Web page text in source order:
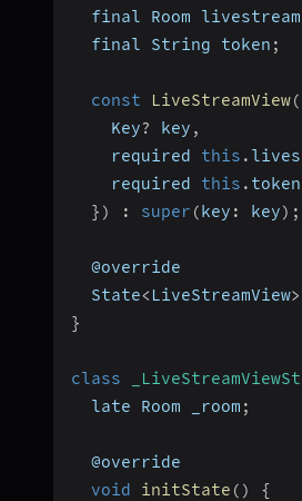
  final Room livestream
  final String token
;
const LiveStreamView(
    Key
? key ,
    required
this .
    required
this . token
} ) : super (key : key) ;
  @override
  State
< LiveStreamView>
}
class
  late Room _room
;
  @override
void
initState ( )
{